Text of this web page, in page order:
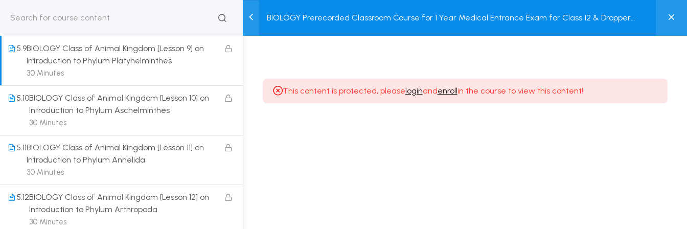
HOME
US
CLASSROOM
COURSE
TEST
SERIES
COURSE
PACKAGES
BOOK
STORE
MY
ACCOUNT
Login / Register
BIOLOGY Prerecorded Classroom Course for 1 Year Medical Entrance Exam for Class 12 & Dropper
30 Minutes
5.9BIOLOGY Class of Animal Kingdom [Lesson 9] on
Introduction to Phylum Platyhelminthes
30 Minutes
5.10BIOLOGY Class of Animal Kingdom [Lesson 10] on
Introduction to Phylum Aschelminthes
30 Minutes
5.11BIOLOGY Class of Animal Kingdom [Lesson 11] on
Introduction to Phylum Annelida
30 Minutes
5.12BIOLOGY Class of Animal Kingdom [Lesson 12] on
Introduction to Phylum Arthropoda
30 Minutes
This content is protected, pleaseloginandenrollin the course to view this content!
Get in touch
Call us directly?
9230527415, 8961945614
Address
Barrackpore, Kolkata-700120, West Bengal
Email
dreamzeducation07@gmail.com
Course for Class 11